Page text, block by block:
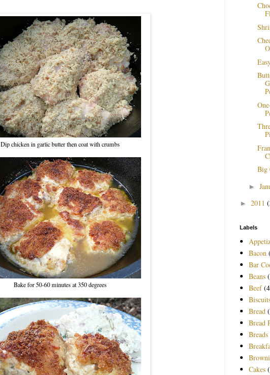
Dip chicken in garlic butter then coat with crumbs
Bake for 50-60 minutes at 350 degrees
Big
►
► 2011
Labels
Bacon
Bar
Beans
Beef
Bread
Bread
Breads
Cakes